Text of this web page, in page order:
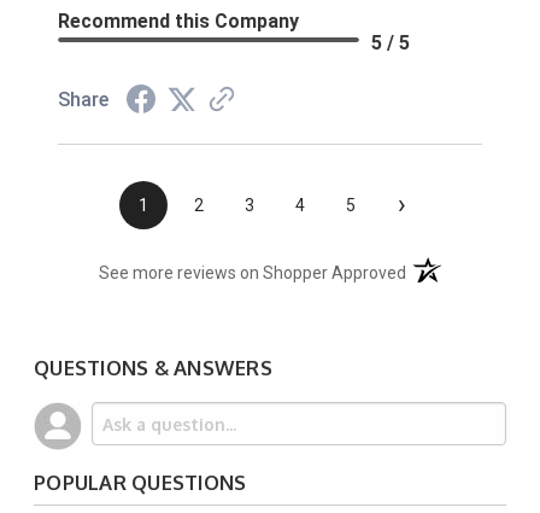
Recommend this Company
5 / 5
Share
1 2 3 4 5 ›
See more reviews on Shopper Approved (opens in a new
QUESTIONS & ANSWERS
POPULAR QUESTIONS